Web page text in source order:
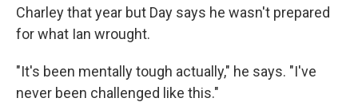
Charley that year but Day says he wasn't prepared
for what Ian wrought.
"It's been mentally tough actually," he says. "I've
never been challenged like this."